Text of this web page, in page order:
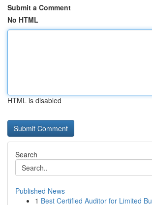
Submit a Comment
No HTML
HTML is disabled
Search
Published News
1 Best Certified Auditor for Limited